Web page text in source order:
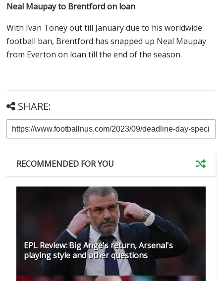
Neal Maupay to Brentford on loan
With Ivan Toney out till January due to his worldwide
football ban, Brentford has snapped up Neal Maupay
from Everton on loan till the end of the season.
SHARE:
RECOMMENDED FOR YOU
EPL Review: Big Ange's return, Arsenal's
playing style and other questions